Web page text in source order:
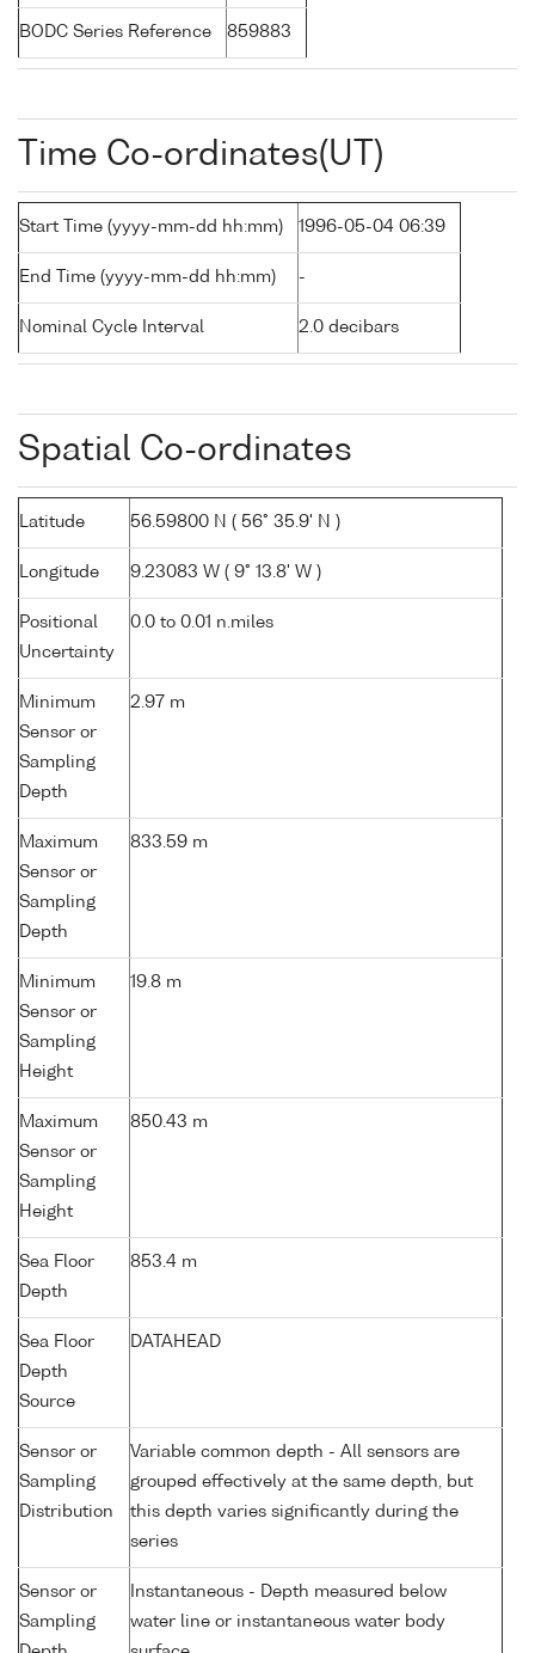
BODC Series Reference 859883
Time Co-ordinates(UT)
Start Time (yyyy-mm-dd hh:mm) 1996-05-04 06:39
End Time (yyyy-mm-dd hh:mm) -
Nominal Cycle Interval 2.0 decibars
Spatial Co-ordinates
Latitude 56.59800 N ( 56° 35.9' N )
Longitude 9.23083 W ( 9° 13.8' W )
Positional
Uncertainty
0.0 to 0.01 n.miles
Minimum
Sensor or
Sampling
Depth
2.97 m
Maximum
Sensor or
Sampling
Depth
833.59 m
Minimum
Sensor or
Sampling
Height
19.8 m
Maximum
Sensor or
Sampling
Height
850.43 m
Sea Floor
Depth
853.4 m
Sea Floor
Depth
Source
DATAHEAD
Sensor or
Sampling
Distribution
Variable common depth - All sensors are
grouped effectively at the same depth, but
this depth varies significantly during the
series
Sensor or
Sampling
Instantaneous - Depth measured below
water line or instantaneous water body